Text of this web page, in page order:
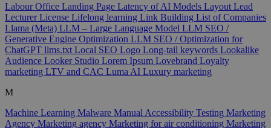
Labour Office Landing Page Latency of AI Models Layout Lead
LecturerLicense Lifelong learning Link Building List of Companies
Llama (Meta) LLM – Large Language Model LLM SEO /
Generative Engine Optimization LLM SEO / Optimization for
ChatGPT llms.txt Local SEO Logo Long-tail keywords Lookalike
Audience Looker Studio Lorem Ipsum Lovebrand Loyalty
marketing LTV and CAC Luma AI Luxury marketing
M
Machine Learning Malware Manual Accessibility Testing Marketing
Agency Marketing agency Marketing for air conditioning Marketing